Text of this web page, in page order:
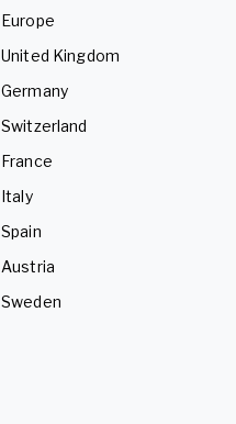
Europe
United Kingdom
Germany
Switzerland
France
Italy
Spain
Austria
Sweden